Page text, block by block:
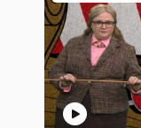
play_circle